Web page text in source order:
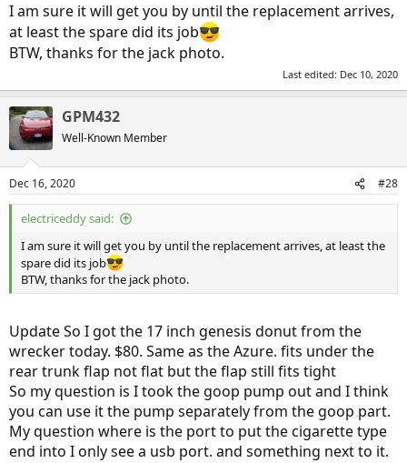
I am sure it will get you by until the replacement arrives,
at least the spare did its job
BTW, thanks for the jack photo.
Last edited: Dec 10, 2020
GPM432
Well-Known Member
Dec 16, 2020 #28
electriceddy said:
I am sure it will get you by until the replacement arrives, at least the
spare did its job
BTW, thanks for the jack photo.
Update So I got the 17 inch genesis donut from the
wrecker today. $80. Same as the Azure. fits under the
rear trunk flap not flat but the flap still fits tight
So my question is I took the goop pump out and I think
you can use it the pump separately from the goop part.
My question where is the port to put the cigarette type
end into I only see a usb port. and something next to it.